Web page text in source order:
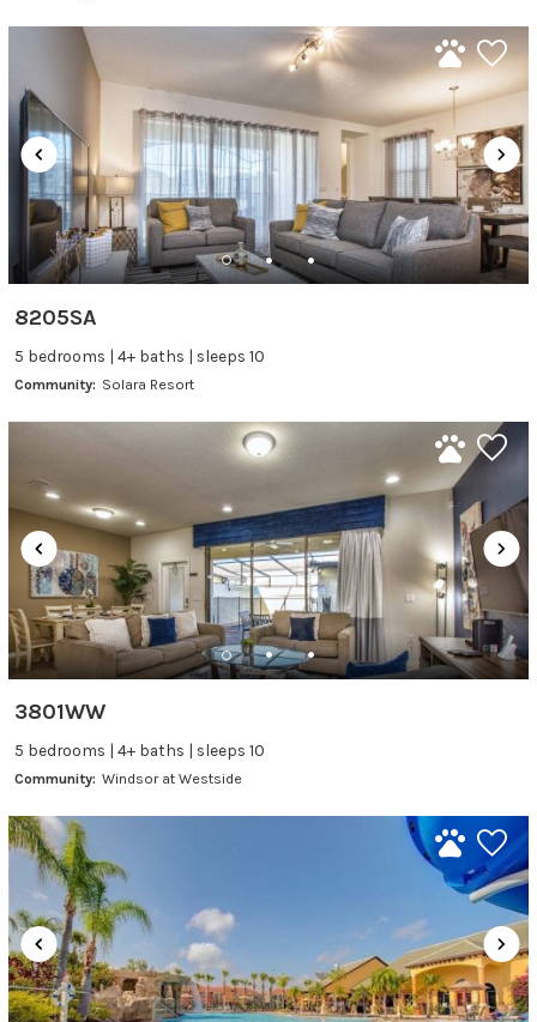
8205SA
5 bedrooms | 4+ baths | sleeps 10
Community: Solara Resort
3801WW
5 bedrooms | 4+ baths | sleeps 10
Community: Windsor at Westside